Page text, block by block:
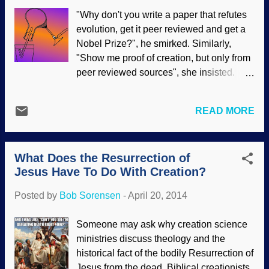
But it is true to other evolutionary models:
Incomplete data while ignoring better
explanations. Noting shifting fashions in
men’s facial hair, some evolutionists are
trying to link them to Darwinism. It’s not
style; they’re hip now, but may be on the
morning soliloq...
"Why don't you write a paper that refutes
evolution, get it peer reviewed and get a
Nobel Prize?", he smirked. Similarly,
"Show me proof of creation, but only from
peer reviewed sources", she insisted.
that: Creation science is not "real"
science Creationist scientists are not
"real" scientists Creationist scientists do
not publish in scientific journals, nor have
they had their work peer reviewed Peer
accurate Peer review us uncluttered with
making such statements are showing
ignorance of what really goes on in the
peer review process, and that the Nobel
READ MORE
What Does the Resurrection of
Jesus Have To Do With Creation?
Posted by Bob Sorensen -April 20, 2014
Someone may ask why creation science
ministries discuss theology and the
historical fact of the bodily Resurrection of